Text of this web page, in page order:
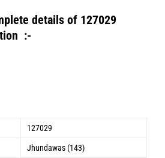
details of 127029
:-
127029
Jhundawas (143)